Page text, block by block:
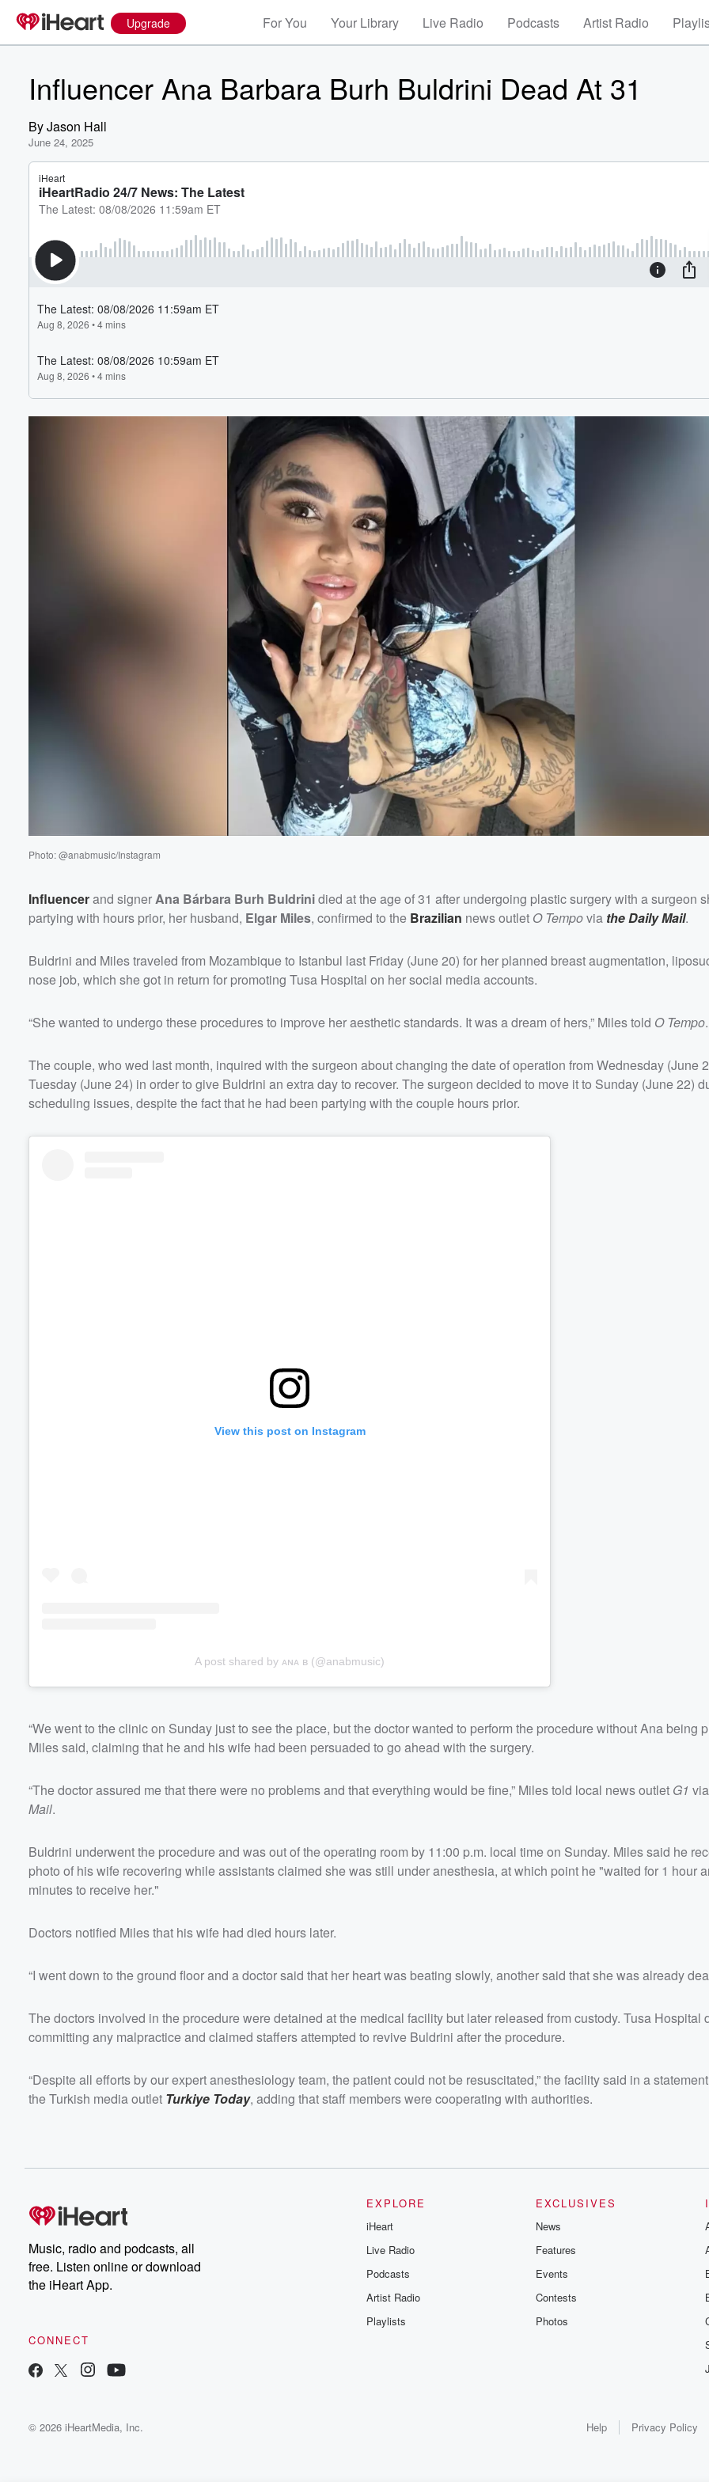
Upgrade For You Your Library Live Radio Podcasts Artist Radio
Influencer Ana Barbara Burh Buldrini Dead At 31
ByJason Hall
June 24, 2025
Photo: @anabmusic/Instagram
Influencerand signer Ana Bárbara Burh Buldrinidied at the age of 31 after undergoing plastic surgery with a surgeon
partying with hours prior, her husband, Elgar Miles, confirmed to the Brazilian news outlet O Tempovia the Daily Mail.
Buldrini and Miles traveled from Mozambique to Istanbul last Friday (June 20) for her planned breast augmentation,
nose job, which she got in return for promoting Tusa Hospital on her social media accounts.
“She wanted to undergo these procedures to improve her aesthetic standards. It was a dream of hers,” Miles told O Tempo.
The couple, who wed last month, inquired with the surgeon about changing the date of operation from Wednesday (June
Tuesday (June 24) in order to give Buldrini an extra day to recover. The surgeon decided to move it to Sunday (June 22)
scheduling issues, despite the fact that he had been partying with the couple hours prior.
View this post on Instagram
A post shared by ᴀɴᴀ ʙ (@anabmusic)
“We went to the clinic on Sunday just to see the place, but the doctor wanted to perform the procedure without Ana being
Miles said, claiming that he and his wife had been persuaded to go ahead with the surgery.
“The doctor assured me that there were no problems and that everything would be fine,” Miles told local news outlet G1 via
Mail.
Buldrini underwent the procedure and was out of the operating room by 11:00 p.m. local time on Sunday. Miles said he
photo of his wife recovering while assistants claimed she was still under anesthesia, at which point he "waited for 1 hour
minutes to receive her."
Doctors notified Miles that his wife had died hours later.
“I went down to the ground floor and a doctor said that her heart was beating slowly, another said that she was already
The doctors involved in the procedure were detained at the medical facility but later released from custody. Tusa Hospital
committing any malpractice and claimed staffers attempted to revive Buldrini after the procedure.
“Despite all efforts by our expert anesthesiology team, the patient could not be resuscitated,” the facility said in a
the Turkish media outlet Turkiye Today, adding that staff members were cooperating with authorities.
Music, radio and podcasts, all
free. Listen online or download
the iHeart App.
CONNECT
EXPLORE
iHeart
Live Radio
Podcasts
Artist Radio
Playlists
EXCLUSIVES
News
Features
Events
Contests
Photos
© 2026 iHeartMedia, Inc. Help Privacy Policy
60%